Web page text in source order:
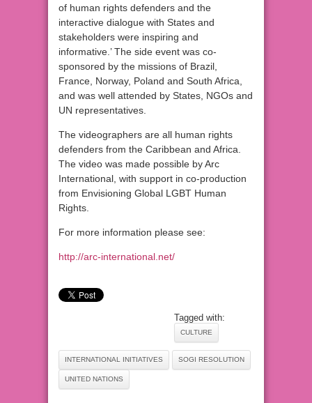
of human rights defenders and the
interactive dialogue with States and
stakeholders were inspiring and
informative.’ The side event was co-
sponsored by the missions of Brazil,
France, Norway, Poland and South Africa,
and was well attended by States, NGOs and
UN representatives.
The videographers are all human rights
defenders from the Caribbean and Africa.
The video was made possible by Arc
International, with support in co-production
from Envisioning Global LGBT Human
Rights.
For more information please see:
http://arc-international.net/
Tagged with:
CULTURE
INTERNATIONAL INITIATIVES SOGI RESOLUTION
UNITED NATIONS